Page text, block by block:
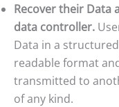
Recover their Data
data controller.
Data in a
readable format
transmitted to
of any kind.